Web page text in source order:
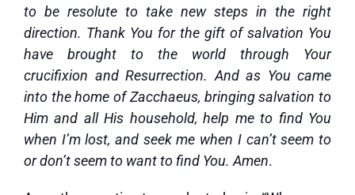
to be resolute to take new steps in the right
direction. Thank You for the gift of salvation You
have brought to the world through Your
crucifixion and Resurrection. And as You came
into the home of Zacchaeus, bringing salvation to
Him and all His household, help me to find You
when I’m lost, and seek me when I can’t seem to
or don’t seem to want to find You. Amen.